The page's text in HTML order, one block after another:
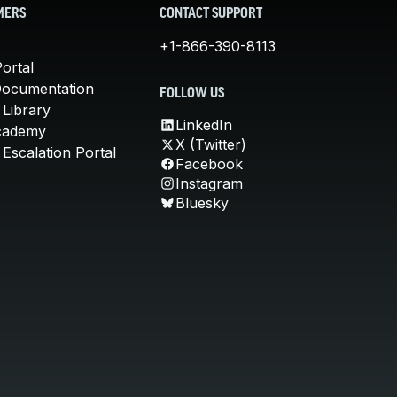
Library
Portal
CONTACT SUPPORT
+1-866-390-8113
FOLLOW US
LinkedIn
X (Twitter)
Facebook
Instagram
Bluesky